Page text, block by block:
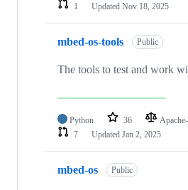
1
Updated Nov 18, 2025
mbed-os-tools Public
The tools to test and work
Python 36
7
Updated Jan 2, 2025
mbed-os Public